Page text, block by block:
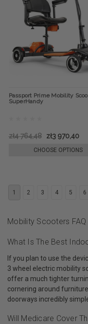
Passport Prime Mobility
SuperHandy
zł4 764,48 zł3 970,40
CHOOSE OPTIONS
1 2 3 4 5 6
Mobility Scooters FAQ
What Is The Best
If you plan to use the
3 wheel electric mobility
offer a much tighter
cornering around
doorways incredibly
Will Medicare Cover